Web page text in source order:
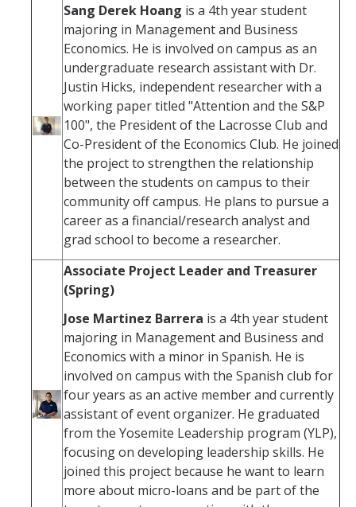
Sang Derek Hoang is a 4th year student
majoring in Management and Business
Economics. He is involved on campus as an
undergraduate research assistant with Dr.
Justin Hicks, independent researcher with a
working paper titled "Attention and the S&P
100", the President of the Lacrosse Club and
Co-President of the Economics Club. He joined
the project to strengthen the relationship
between the students on campus to their
community off campus. He plans to pursue a
career as a financial/research analyst and
grad school to become a researcher.
Associate Project Leader and Treasurer
(Spring)
Jose Martinez Barrera is a 4th year student
majoring in Management and Business and
Economics with a minor in Spanish. He is
involved on campus with the Spanish club for
four years as an active member and currently
assistant of event organizer. He graduated
from the Yosemite Leadership program (YLP),
focusing on developing leadership skills. He
joined this project because he want to learn
more about micro-loans and be part of the